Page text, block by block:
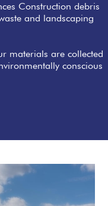
Construction debris
and landscaping
materials are collected
conscious